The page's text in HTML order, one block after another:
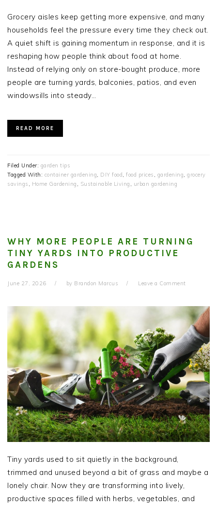
Grocery aisles keep getting more expensive, and many
households feel the pressure every time they check out.
A quiet shift is gaining momentum in response, and it is
reshaping how people think about food at home.
Instead of relying only on store-bought produce, more
people are turning yards, balconies, patios, and even
windowsills into steady…
READ MORE
Filed Under: garden tips
Tagged With: container gardening, DIY food , food prices , gardening, grocery
savings , Home Gardening , Sustainable Living , urban gardening
WHY MORE PEOPLE ARE TURNING
TINY YARDS INTO PRODUCTIVE
GARDENS
June 27, 2026 by Brandon Marcus Leave a Comment
Tiny yards used to sit quietly in the background,
trimmed and unused beyond a bit of grass and maybe a
lonely chair. Now they are transforming into lively,
productive spaces filled with herbs, vegetables, and